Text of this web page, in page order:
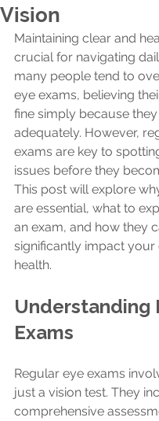
Vision
Maintaining clear and
crucial for navigating
many people tend to
eye exams, believing
fine simply because
adequately. However,
exams are key to
issues before they
This post will explore
are essential, what to
an exam, and how they
significantly impact
health.
Understanding
Exams
Regular eye exams
just a vision test. They
comprehensive